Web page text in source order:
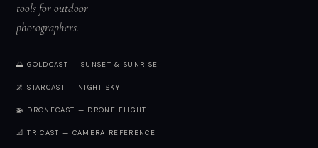
tools for outdoor
photographers.
🌅 GOLDCAST — SUNSET & SUNRISE
🌌 STARCAST — NIGHT SKY
🚁 DRONECAST — DRONE FLIGHT
📐 TRICAST — CAMERA REFERENCE